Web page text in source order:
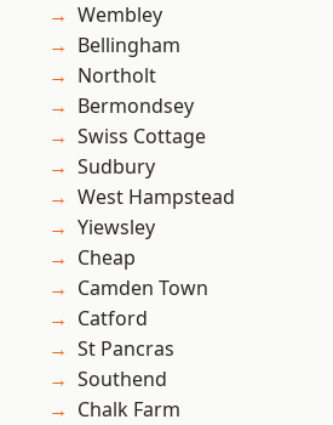
Wembley
Bellingham
Northolt
Bermondsey
Swiss Cottage
Sudbury
West Hampstead
Yiewsley
Cheap
Camden Town
Catford
St Pancras
Southend
Chalk Farm